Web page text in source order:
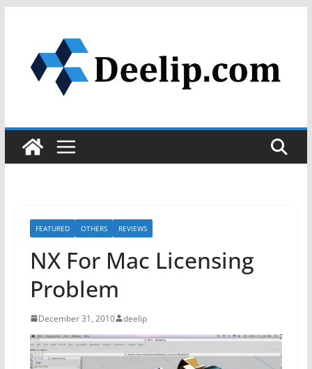
content
FEATURED OTHERS REVIEWS
NX For Mac Licensing
Problem
December 31, 2010 deelip